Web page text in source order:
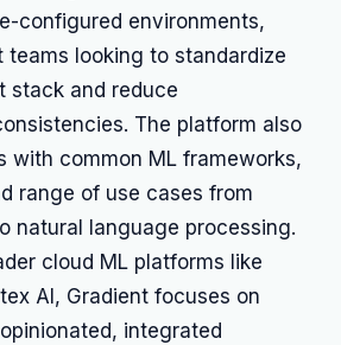
configured environments,
looking to standardize
stack and reduce
The platform also
with common ML frameworks,
range of use cases from
natural language processing.
cloud ML platforms like
AI, Gradient focuses on
integrated